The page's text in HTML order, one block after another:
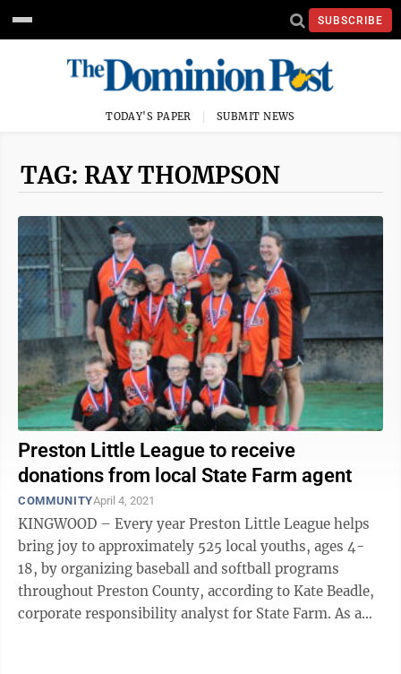
SUBSCRIBE
TODAY'S PAPER SUBMIT NEWS
TAG: RAY THOMPSON
Preston Little League to receive
donations from local State Farm agent
COMMUNITYApril 4, 2021
KINGWOOD – Every year Preston Little League helps
bring joy to approximately 525 local youths, ages 4-
18, by organizing baseball and softball programs
throughout Preston County, according to Kate Beadle,
corporate responsibility analyst for State Farm. As a